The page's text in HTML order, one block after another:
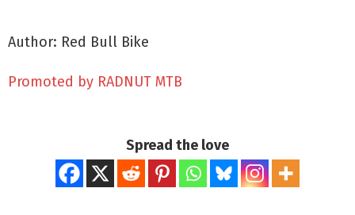
Author: Red Bull Bike
Promoted by RADNUT MTB
Spread the love